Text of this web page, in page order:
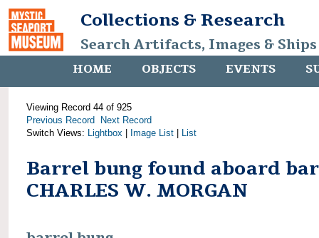
Collections & Research
Search Artifacts, Images &
HOME OBJECTS EVENTS
Viewing Record 44 of 925
Previous Record
Next Record
Switch Views: Lightbox Image List List
Barrel bung found aboard
CHARLES W. MORGAN